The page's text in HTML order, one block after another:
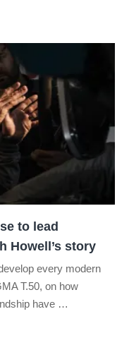
to lead
Howell’s story
every modern
T.50, on how
have …